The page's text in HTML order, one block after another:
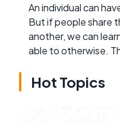
An individual can
But if people share
another, we can
able to otherwise.
Hot Topics